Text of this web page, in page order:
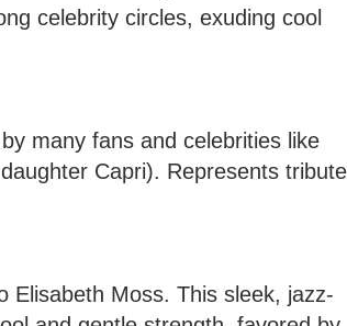
celebrity circles, exuding cool
many fans and celebrities like
Capri). Represents tribute
Elisabeth Moss. This sleek, jazz-